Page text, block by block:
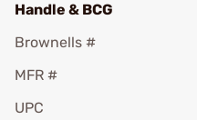
Handle & BCG
Brownells #
MFR #
UPC